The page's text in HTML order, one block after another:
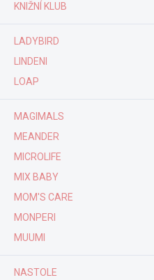
KNIŽNÍ KLUB
LADYBIRD
LINDENI
LOAP
MAGIMALS
MEANDER
MICROLIFE
MIX BABY
MOM'S CARE
MONPERI
MUUMI
NASTOLE